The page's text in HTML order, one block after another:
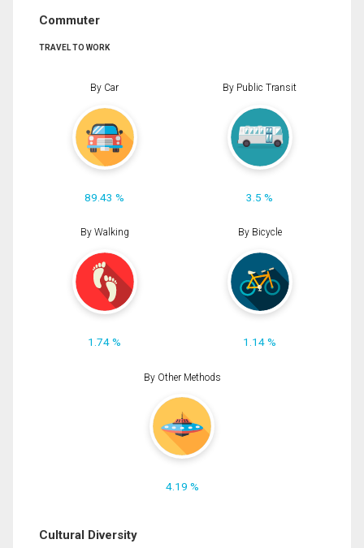
Commuter
TRAVEL TO WORK
By Car
89.43 %
By Public Transit
3.5 %
By Walking
1.74 %
By Bicycle
1.14 %
By Other Methods
4.19 %
Cultural Diversity